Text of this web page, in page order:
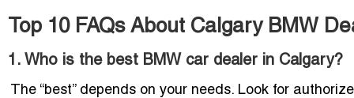
Top 10 FAQs About Calgary BMW
1. Who is the best BMW car dealer in Calgary?
The “best” depends on your needs. Look for